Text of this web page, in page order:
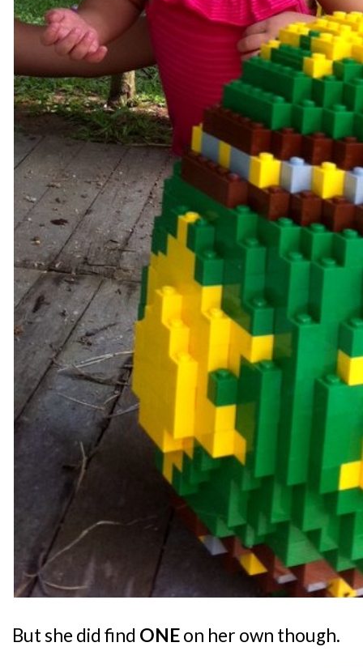
But she did find ONEon her own though.